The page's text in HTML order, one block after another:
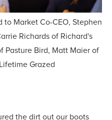
to Market Co-CEO, Stephen
Richards of Richard's
Pasture Bird, Matt Maier of
Grazed
the dirt out our boots